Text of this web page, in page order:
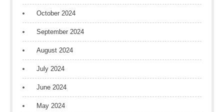
October 2024
September 2024
August 2024
July 2024
June 2024
May 2024